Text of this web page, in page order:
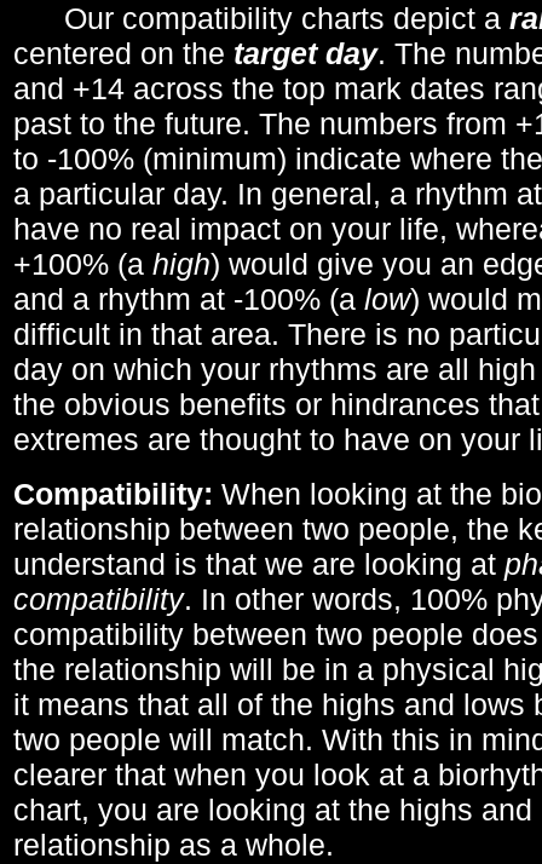
Our compatibility charts depict a
centered on the target day. The
and +14 across the top mark dates
past to the future. The numbers from
to -100% (minimum) indicate where
a particular day. In general, a rhythm
have no real impact on your life,
+100% (a high) would give you an
and a rhythm at -100% (a low) would
difficult in that area. There is no
day on which your rhythms are all
the obvious benefits or hindrances
extremes are thought to have on your
Compatibility: When looking at the
relationship between two people, the
understand is that we are looking at
compatibility. In other words, 100%
compatibility between two people
the relationship will be in a physical
it means that all of the highs and lows
two people will match. With this in
clearer that when you look at a
chart, you are looking at the highs
relationship as a whole.